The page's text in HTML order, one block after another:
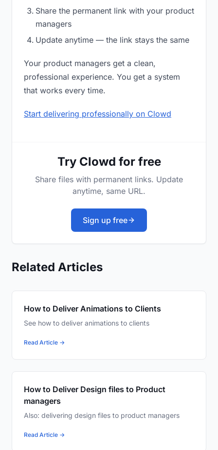
Share the permanent link with your product
managers
Update anytime — the link stays the same
Your product managers get a clean,
professional experience. You get a system
that works every time.
Start delivering professionally on Clowd
Try Clowd for free
Share files with permanent links. Update
anytime, same URL.
Sign up free
Related Articles
How to Deliver Animations to Clients
See how to deliver animations to clients
Read Article →
How to Deliver Design files to Product
managers
Also: delivering design files to product managers
Read Article →